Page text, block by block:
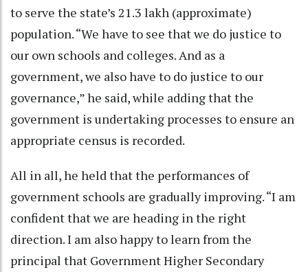
to serve the state’s 21.3 lakh (approximate)
population. “We have to see that we do justice to
our own schools and colleges. And as a
government, we also have to do justice to our
governance,” he said, while adding that the
government is undertaking processes to ensure an
appropriate census is recorded.
All in all, he held that the performances of
government schools are gradually improving. “I am
confident that we are heading in the right
direction. I am also happy to learn from the
principal that Government Higher Secondary